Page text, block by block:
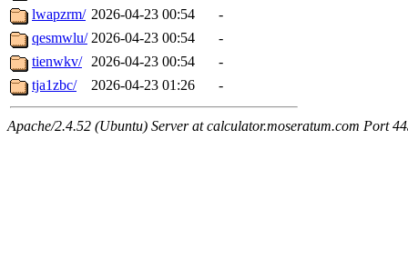
lwapzrm/ 2026-04-23 00:54
-
qesmwlu/ 2026-04-23 00:54
-
tienwkv/ 2026-04-23 00:54
-
tja1zbc/
2026-04-23 01:26 -
Apache/2.4.52 (Ubuntu) Server at calculator.moseratum.com Port